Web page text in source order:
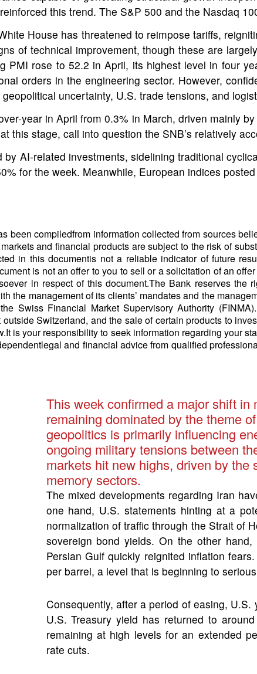
this trend. The S&P 500 and the Nasdaq
House has threatened to reimpose tariffs,
of technical improvement, though these are
PMI rose to 52.2 in April, its highest level in four
orders in the engineering sector. However,
uncertainty, U.S. trade tensions, and
year in April from 0.3% in March, driven mainly
this stage, call into question the SNB’s relatively
AI-related investments, sidelining traditional
for the week. Meanwhile, European indices
been compiledfrom information collected from sources
and financial products are subject to the risk of
in this documentis not a reliable indicator of future
is not an offer to you to sell or a solicitation of an
in respect of this document.The Bank reserves the
the management of its clients’ mandates and the
Swiss Financial Market Supervisory Authority
Switzerland, and the sale of certain products to
is your responsibility to seek information regarding your
and financial advice from qualified
This week confirmed a major shift
remaining dominated by the theme
geopolitics is primarily influencing
ongoing military tensions between
markets hit new highs, driven by the
memory sectors.
The mixed developments regarding Iran
one hand, U.S. statements hinting at a
normalization of traffic through the Strait of
sovereign bond yields. On the other
Persian Gulf quickly reignited inflation
per barrel, a level that is beginning to
Consequently, after a period of easing,
U.S. Treasury yield has returned to
remaining at high levels for an extended
rate cuts.